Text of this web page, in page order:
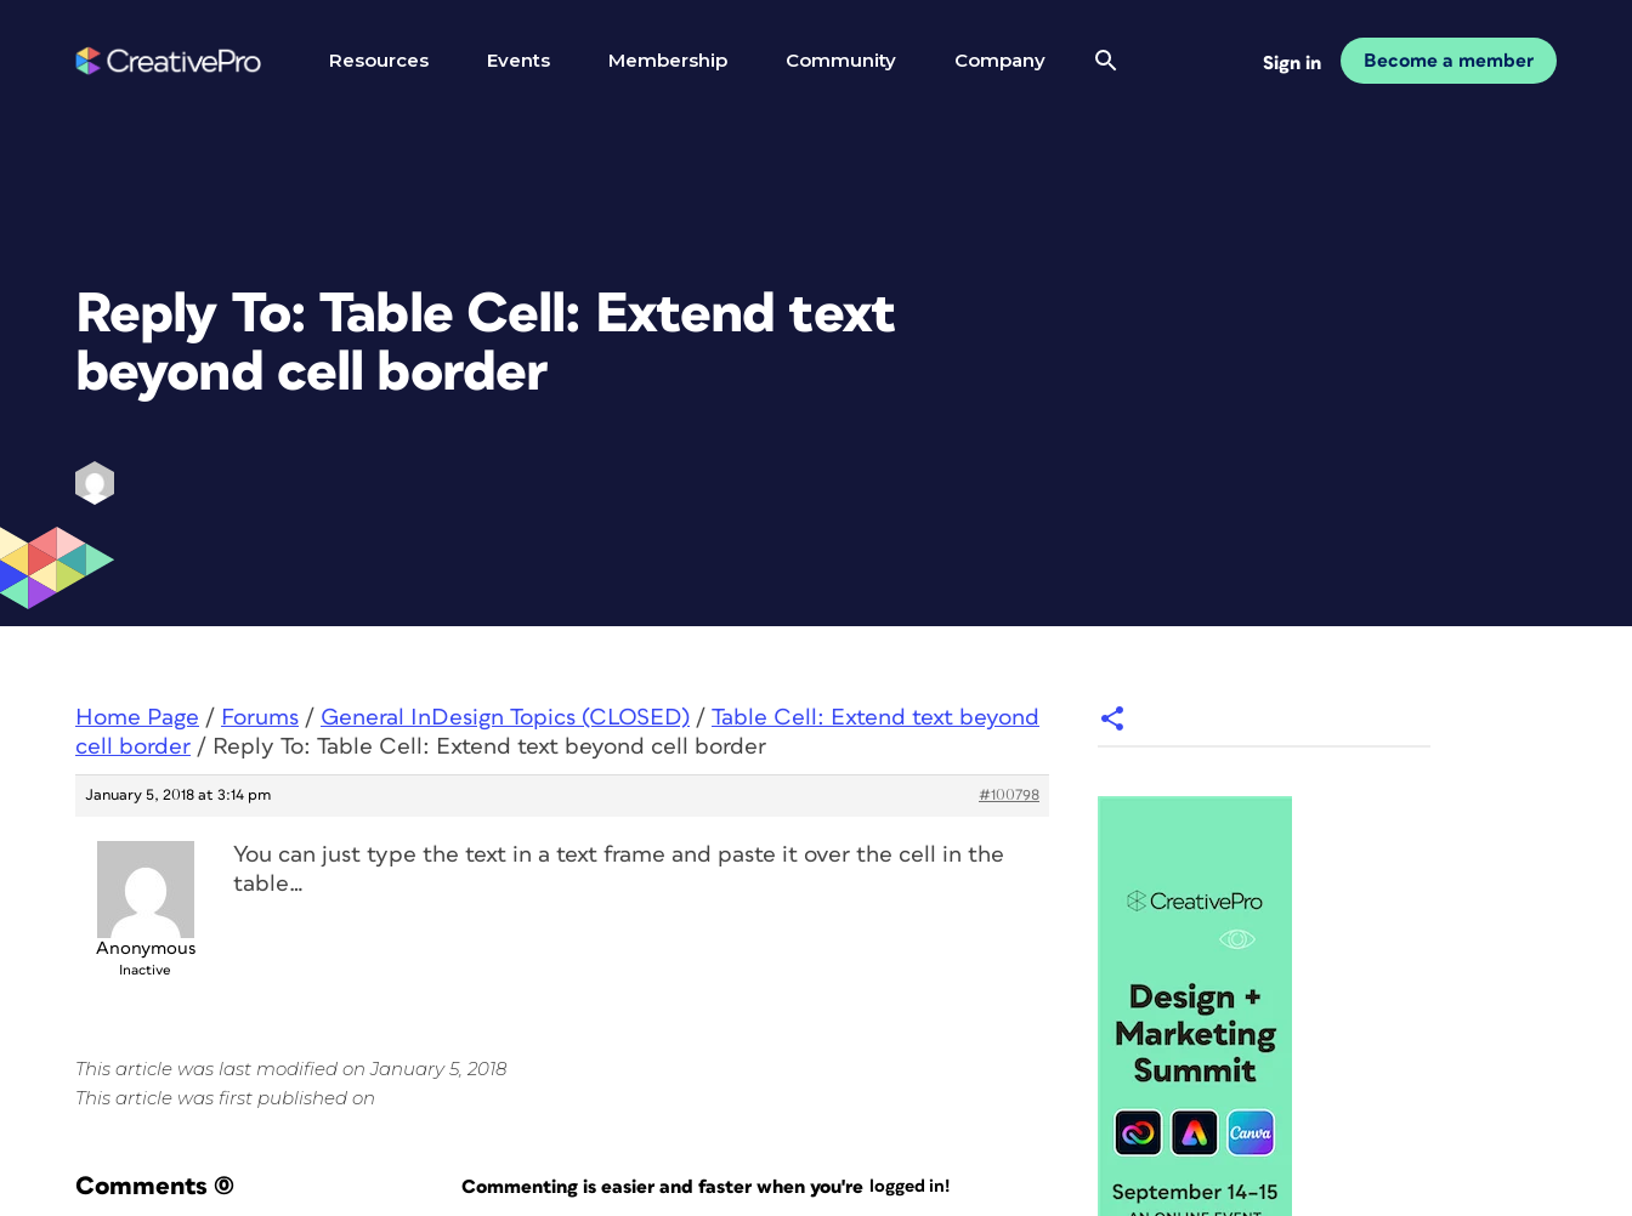
Resources Events Membership Community Company Sign in Become a member
Reply To: Table Cell: Extend text
beyond cell border
Home Page / Forums / General InDesign Topics (CLOSED) / Table Cell: Extend text beyond
cell border / Reply To: Table Cell: Extend text beyond cell border
January 5, 2018 at 3:14 pm #100798
Anonymous
Inactive
You can just type the text in a text frame and paste it over the cell in the
table…
This article was last modified on January 5, 2018
This article was first published on
Comments (0) Commenting is easier and faster when you're logged in!